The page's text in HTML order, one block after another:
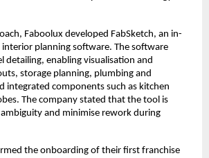
Faboolux developed FabSketch, an in-
planning software. The software
detailing, enabling visualisation and
storage planning, plumbing and
integrated components such as kitchen
The company stated that the tool is
and minimise rework during
the onboarding of their first franchise